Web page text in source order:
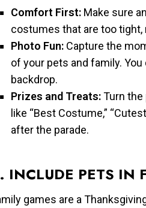
Comfort First: Make sure
costumes that are too
Photo Fun: Capture the
of your pets and family.
backdrop.
Prizes and Treats:Turn
like “Best Costume,”
after the parade.
INCLUDE PETS IN
games are a